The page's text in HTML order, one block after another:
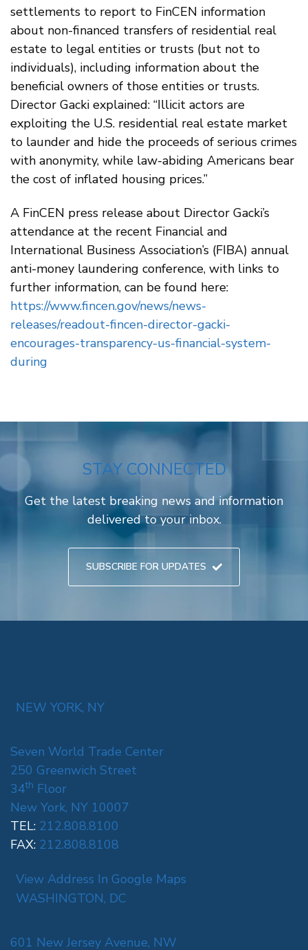
settlements to report to FinCEN information
about non-financed transfers of residential real
estate to legal entities or trusts (but not to
individuals), including information about the
beneficial owners of those entities or trusts.
Director Gacki explained: “Illicit actors are
exploiting the U.S. residential real estate market
to launder and hide the proceeds of serious crimes
with anonymity, while law-abiding Americans bear
the cost of inflated housing prices.”
A FinCEN press release about Director Gacki’s
attendance at the recent Financial and
International Business Association’s (FIBA) annual
anti-money laundering conference, with links to
further information, can be found here:
https://www.fincen.gov/news/news-
releases/readout-fincen-director-gacki-
encourages-transparency-us-financial-system-
during
STAY CONNECTED
Get the latest breaking news and information
delivered to your inbox.
SUBSCRIBE FOR UPDATES
NEW YORK, NY
Seven World Trade Center
250 Greenwich Street
34th Floor
New York, NY 10007
TEL: 212.808.8100
FAX: 212.808.8108
View Address In Google Maps
WASHINGTON, DC
601 New Jersey Avenue, NW